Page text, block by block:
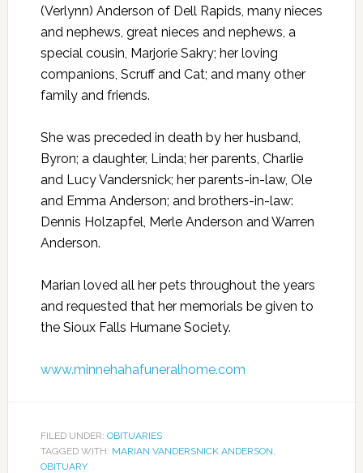
(Verlynn) Anderson of Dell Rapids, many nieces
and nephews, great nieces and nephews, a
special cousin, Marjorie Sakry; her loving
companions, Scruff and Cat; and many other
family and friends.
She was preceded in death by her husband,
Byron; a daughter, Linda; her parents, Charlie
and Lucy Vandersnick; her parents-in-law, Ole
and Emma Anderson; and brothers-in-law:
Dennis Holzapfel, Merle Anderson and Warren
Anderson.
Marian loved all her pets throughout the years
and requested that her memorials be given to
the Sioux Falls Humane Society.
www.minnehahafuneralhome.com
FILED UNDER: OBITUARIES
TAGGED WITH: MARIAN VANDERSNICK ANDERSON,
OBITUARY